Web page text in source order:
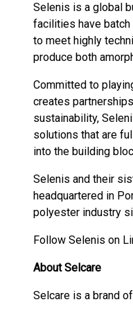
Selenis is a global
facilities have
to meet highly
produce both
Committed to
creates
sustainability,
solutions that are
into the building
Selenis and their
headquartered in
polyester industry
Follow Selenis on
About Selcare
Selcare is a brand